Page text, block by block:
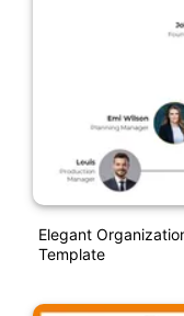
Elegant
Template